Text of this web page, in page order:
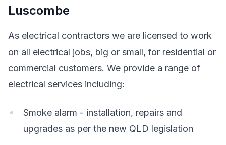
Luscombe
As electrical contractors we are licensed to work
on all electrical jobs, big or small, for residential or
commercial customers. We provide a range of
electrical services including:
Smoke alarm - installation, repairs and
upgrades as per the new QLD legislation